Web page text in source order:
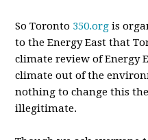
So Toronto 350.org is
to the Energy East that
climate review of Energy
climate out of the
nothing to change this
illegitimate.